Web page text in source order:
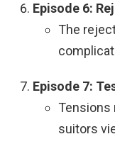
Episode 6:
The
Episode 7:
Tensions
suitors